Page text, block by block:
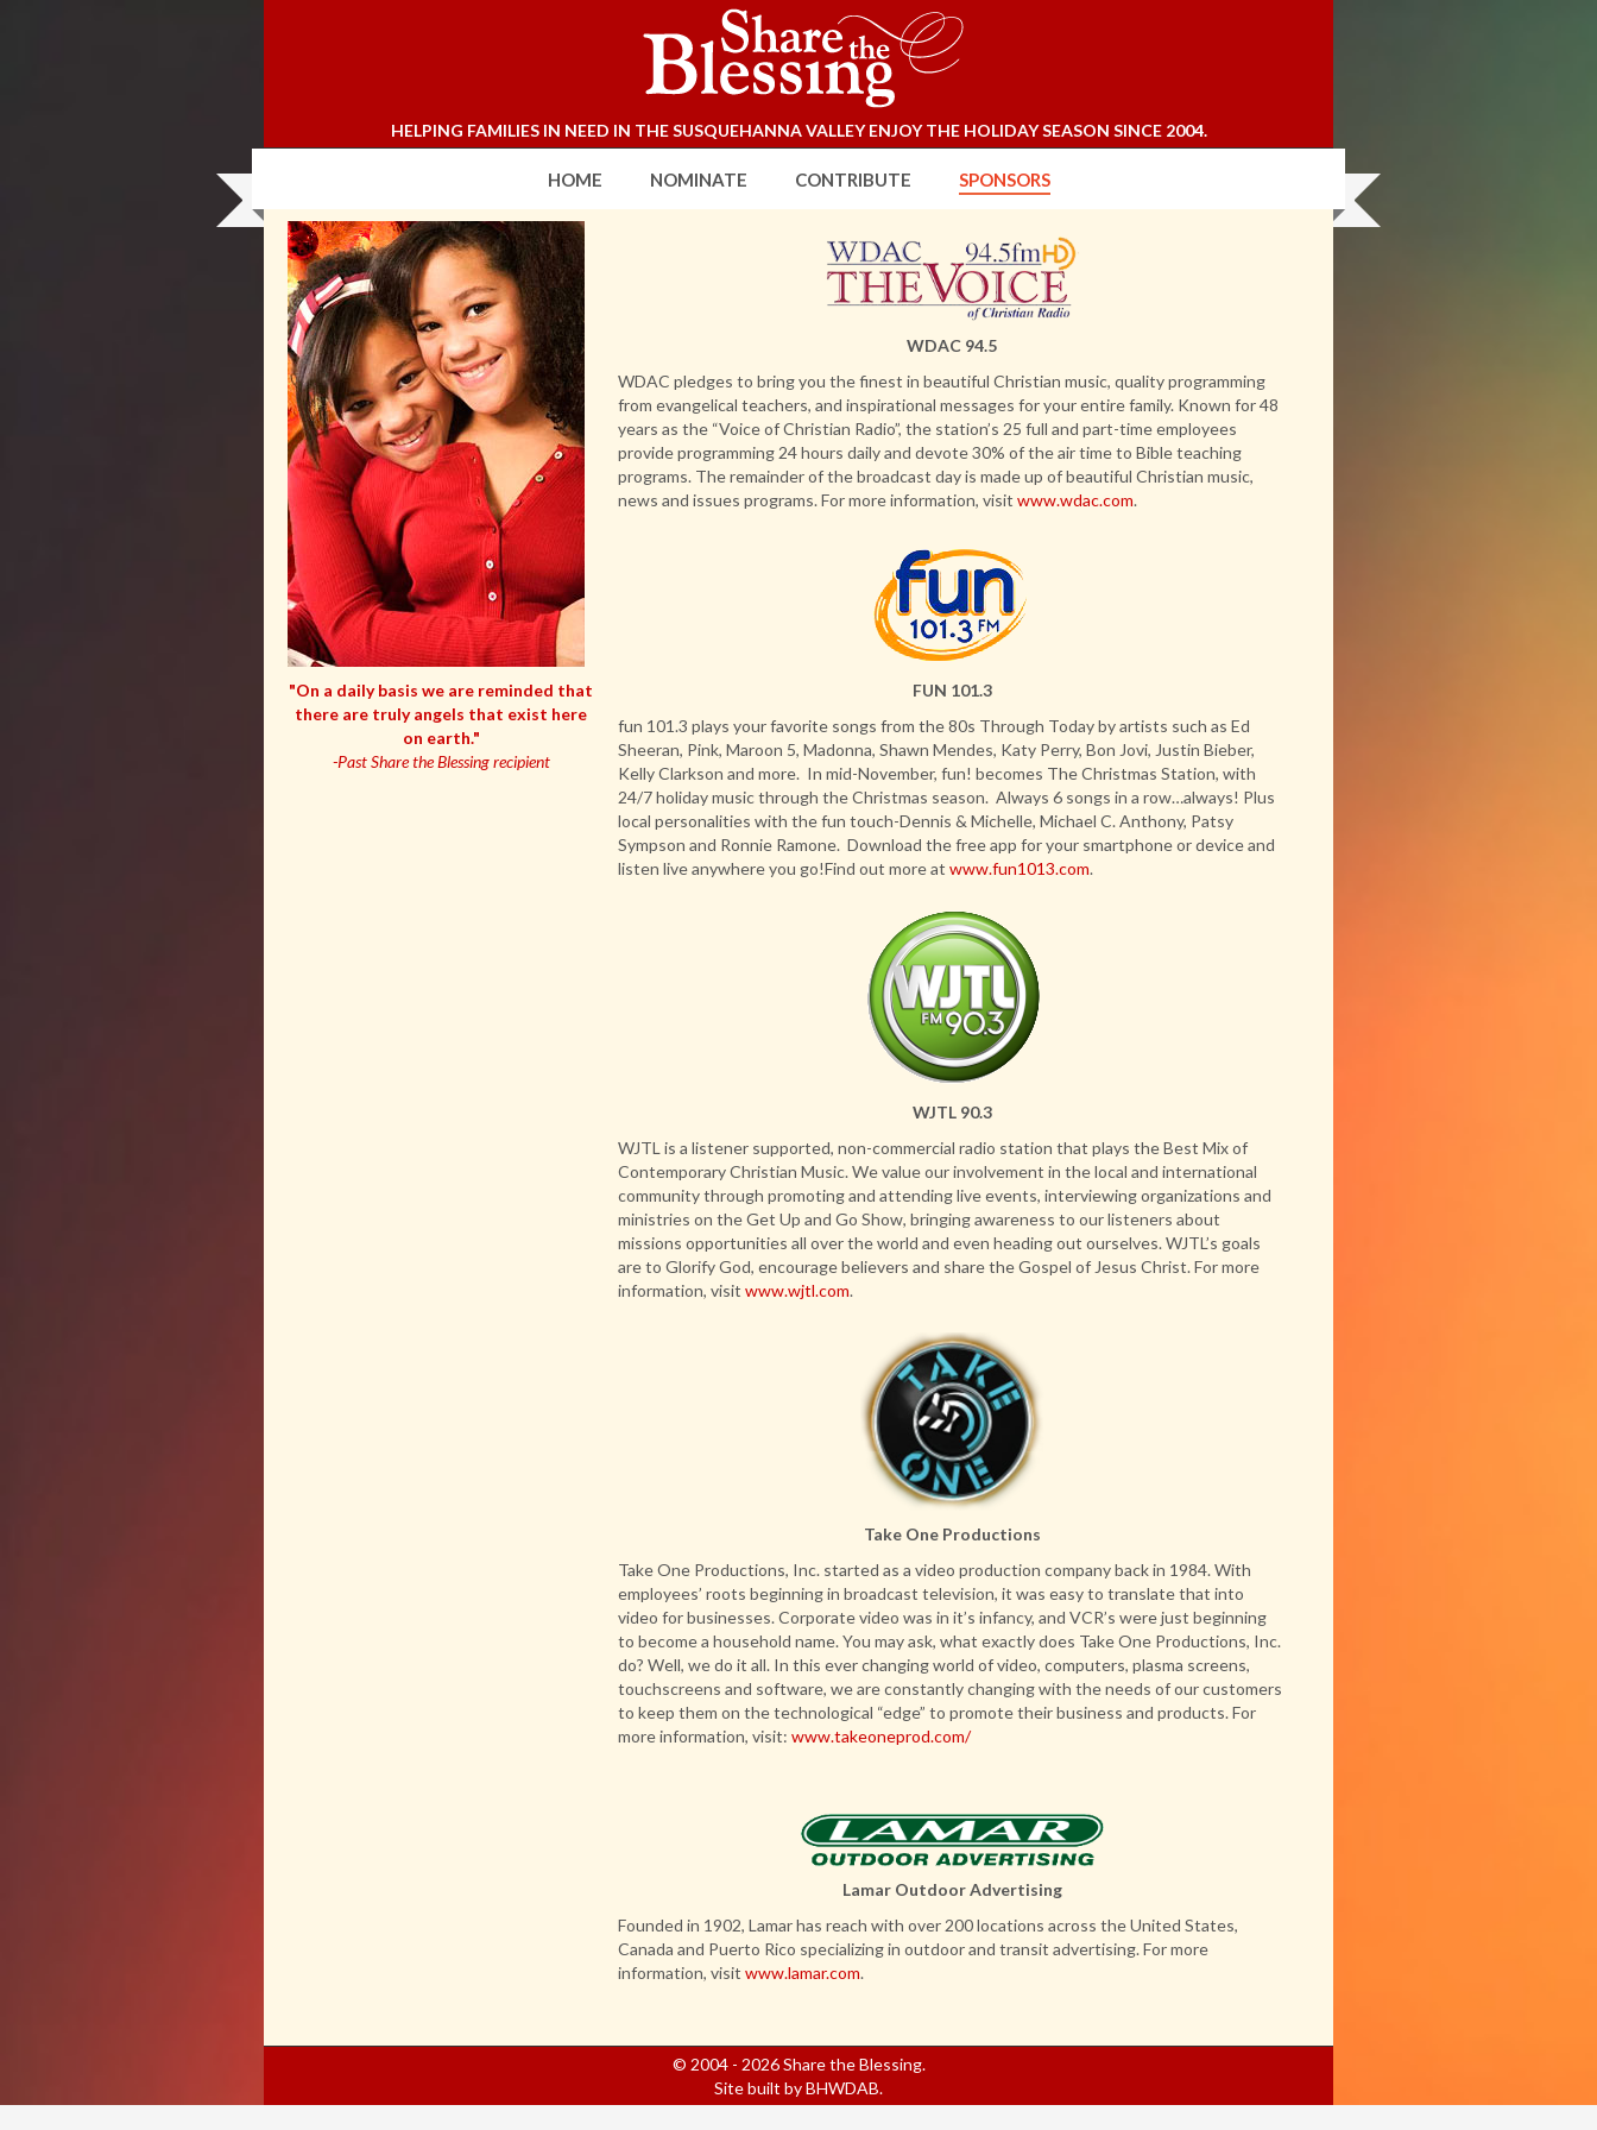
HELPING FAMILIES IN NEED IN THE SUSQUEHANNA VALLEY ENJOY THE HOLIDAY SEASON SINCE 2004.
Enter your text
HOME NOMINATE CONTRIBUTE SPONSORS
"On a daily basis we are reminded that
there are truly angels that exist here
on earth."
-Past Share the Blessing recipient
WDAC 94.5
WDAC pledges to bring you the finest in beautiful Christian music, quality programming
from evangelical teachers, and inspirational messages for your entire family. Known for 48
years as the “Voice of Christian Radio”, the station’s 25 full and part-time employees
provide programming 24 hours daily and devote 30% of the air time to Bible teaching
programs. The remainder of the broadcast day is made up of beautiful Christian music,
news and issues programs. For more information, visit www.wdac.com.
FUN 101.3
fun 101.3 plays your favorite songs from the 80s Through Today by artists such as Ed
Sheeran, Pink, Maroon 5, Madonna, Shawn Mendes, Katy Perry, Bon Jovi, Justin Bieber,
Kelly Clarkson and more. In mid-November, fun! becomes The Christmas Station, with
24/7 holiday music through the Christmas season. Always 6 songs in a row…always! Plus
local personalities with the fun touch-Dennis & Michelle, Michael C. Anthony, Patsy
Sympson and Ronnie Ramone. Download the free app for your smartphone or device and
listen live anywhere you go!Find out more at www.fun1013.com.
WJTL 90.3
WJTL is a listener supported, non-commercial radio station that plays the Best Mix of
Contemporary Christian Music. We value our involvement in the local and international
community through promoting and attending live events, interviewing organizations and
ministries on the Get Up and Go Show, bringing awareness to our listeners about
missions opportunities all over the world and even heading out ourselves. WJTL’s goals
are to Glorify God, encourage believers and share the Gospel of Jesus Christ. For more
information, visit www.wjtl.com.
Take One Productions
Take One Productions, Inc. started as a video production company back in 1984. With
employees’ roots beginning in broadcast television, it was easy to translate that into
video for businesses. Corporate video was in it’s infancy, and VCR’s were just beginning
to become a household name. You may ask, what exactly does Take One Productions, Inc.
do? Well, we do it all. In this ever changing world of video, computers, plasma screens,
touchscreens and software, we are constantly changing with the needs of our customers
to keep them on the technological “edge” to promote their business and products. For
more information, visit: www.takeoneprod.com/
Lamar Outdoor Advertising
Founded in 1902, Lamar has reach with over 200 locations across the United States,
Canada and Puerto Rico specializing in outdoor and transit advertising. For more
information, visit www.lamar.com.
© 2004 - 2026 Share the Blessing.
Site built byBHWDAB.